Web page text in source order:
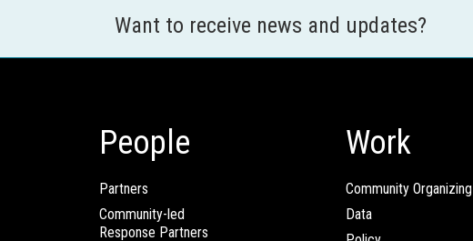
Want to receive news and updates?
People
Partners
Community-led
Response Partners
Work
Community Organizing
Data